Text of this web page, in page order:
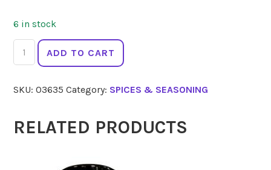
6 in stock
GOURMET
ORGANIC
Blend
quantity
ADD TO CART
SKU:03635 Category: SPICES & SEASONING
RELATED PRODUCTS